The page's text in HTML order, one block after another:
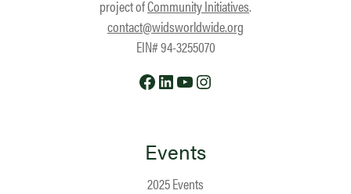
project ofCommunity Initiatives.
contact@widsworldwide.org
EIN# 94-3255070
Facebook
LinkedIn
YouTube
Events
2025 Events